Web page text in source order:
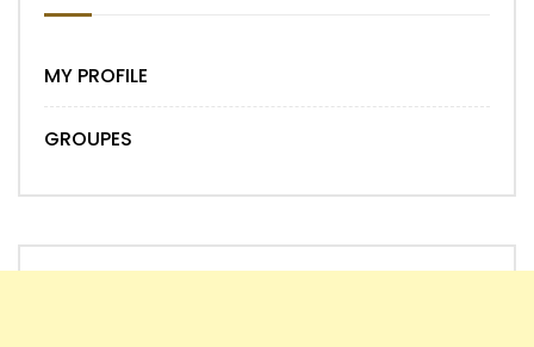
MY PROFILE
GROUPES